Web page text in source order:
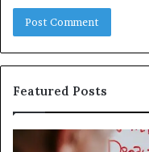
Featured Posts
Understanding